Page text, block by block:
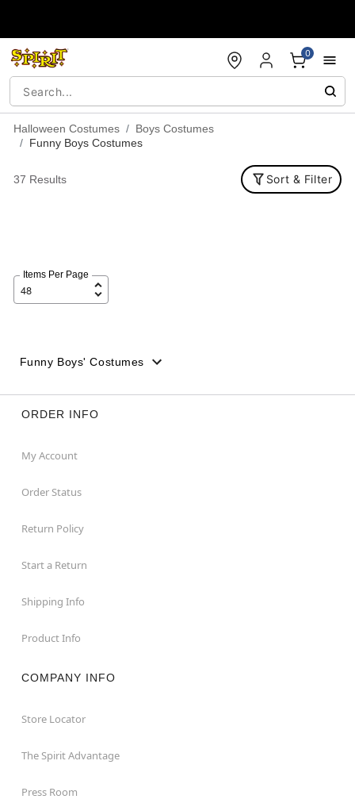
0
Halloween Costumes
Boys Costumes
Funny Boys Costumes
37 Results Sort & Filter
Items Per Page
Funny Boys' Costumes
ORDER INFO
My Account
Order Status
Return Policy
Start a Return
Shipping Info
Product Info
COMPANY INFO
Store Locator
The Spirit Advantage
Press Room